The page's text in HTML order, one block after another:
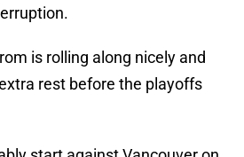
is rolling along nicely and
rest before the playoffs